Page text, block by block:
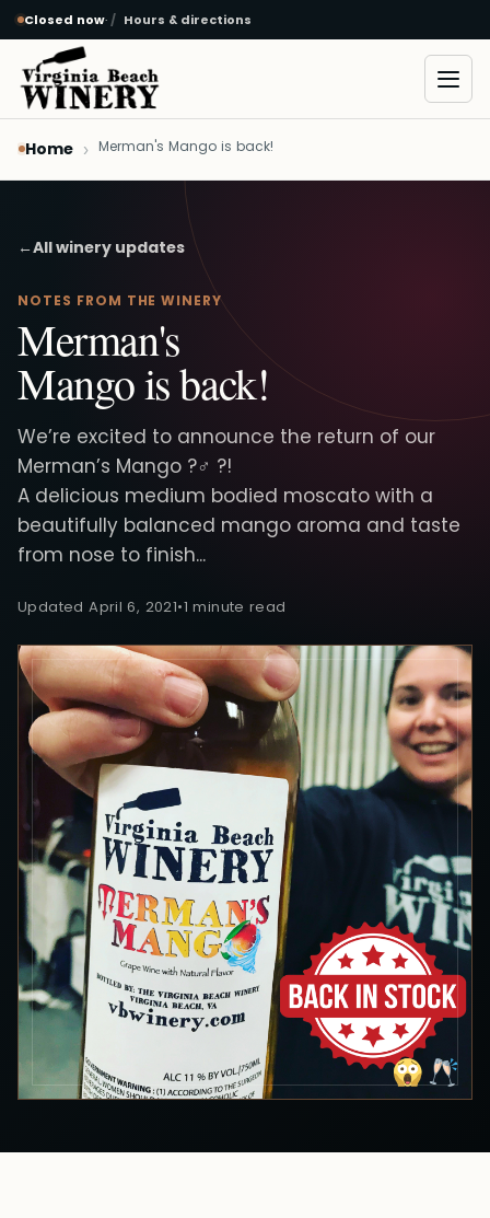
Skip to main content
Closed now· Hours & directions
Home Merman's Mango is back!
←All winery updates
NOTES FROM THE WINERY
Merman's
Mango is back!
We’re excited to announce the return of our
Merman’s Mango ?‍♂️ ?!
A delicious medium bodied moscato with a
beautifully balanced mango aroma and taste
from nose to finish...
Updated April 6, 2021•1 minute read